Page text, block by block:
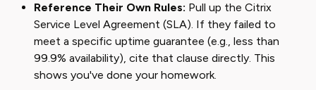
Reference Their Own Rules: Pull up the Citrix
Service Level Agreement (SLA). If they failed to
meet a specific uptime guarantee (e.g., less than
99.9% availability), cite that clause directly. This
shows you've done your homework.